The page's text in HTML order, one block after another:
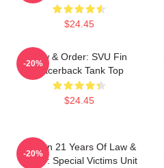
$24.45
Law & Order: SVU Fin
Racerback Tank Top
$24.45
-20%
Design 21 Years Of Law &
Order: Special Victims Unit
-20%